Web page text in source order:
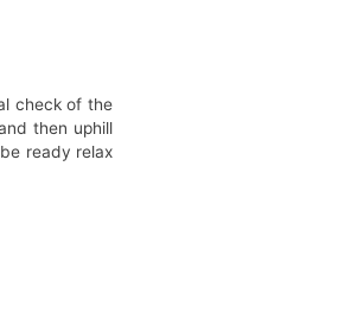
check of the
then uphill
ready relax